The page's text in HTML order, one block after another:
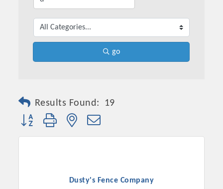
go
Results Found: 19
Button group with nested dropdown
Dusty's Fence Company